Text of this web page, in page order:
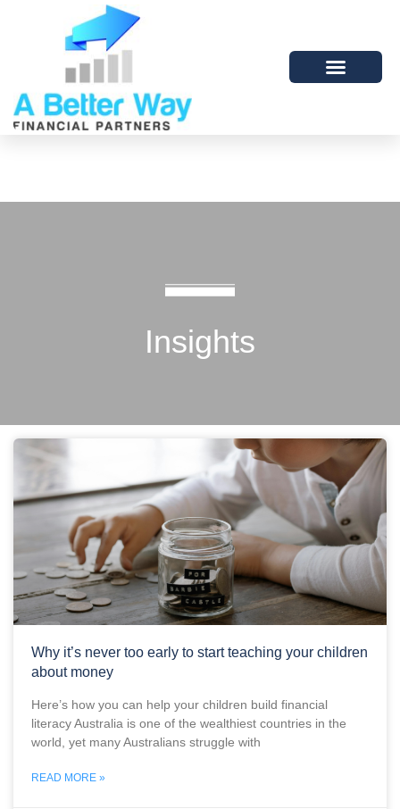
Insights
Why it’s never too early to start teaching your children
about money
Here’s how you can help your children build financial
literacy Australia is one of the wealthiest countries in the
world, yet many Australians struggle with
READ MORE »